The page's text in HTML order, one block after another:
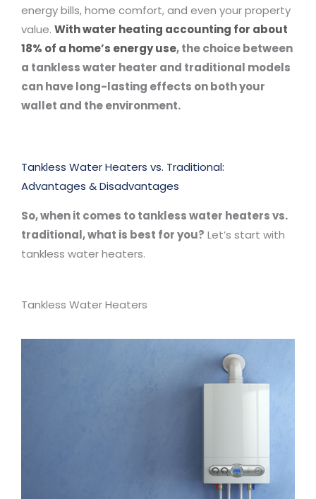
energy bills, home comfort, and even your property
value. With water heating accounting for about
18% of a home’s energy use, the choice between
a tankless water heater and traditional models
can have long-lasting effects on both your
wallet and the environment.
Tankless Water Heaters vs. Traditional:
Advantages & Disadvantages
So, when it comes to tankless water heaters vs.
traditional, what is best for you? Let’s start with
tankless water heaters.
Tankless Water Heaters